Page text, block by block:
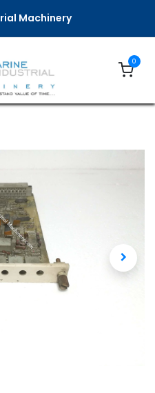
Machinery
0